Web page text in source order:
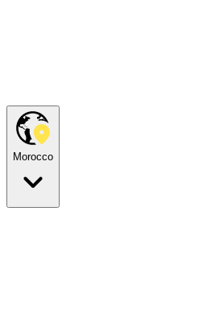
Morocco